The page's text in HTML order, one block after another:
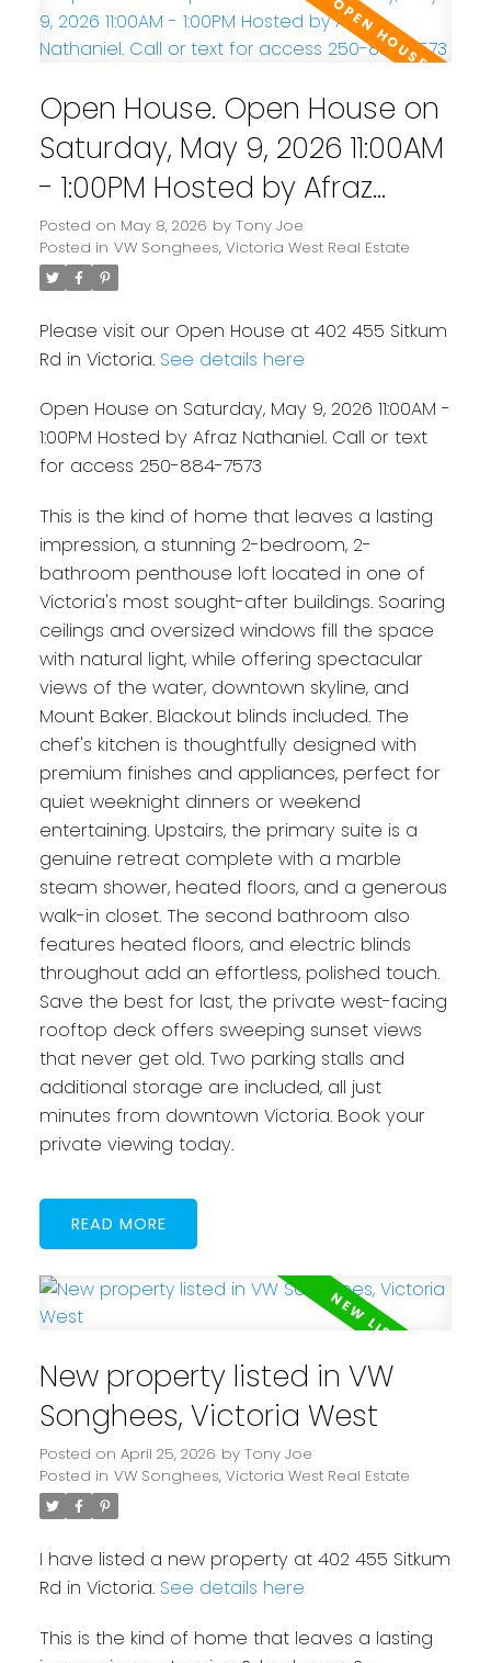
Open House. Open House on
Saturday, May 9, 2026 11:00AM
- 1:00PM Hosted by Afraz
Nathaniel. Call or text for
access 250-884-7573
Posted on May 8, 2026 by Tony Joe
Posted in VW Songhees, Victoria West Real Estate
Please visit our Open House at 402 455 Sitkum
Rd in Victoria. See details here
Open House on Saturday, May 9, 2026 11:00AM -
1:00PM Hosted by Afraz Nathaniel. Call or text
for access 250-884-7573
This is the kind of home that leaves a lasting
impression, a stunning 2-bedroom, 2-
bathroom penthouse loft located in one of
Victoria's most sought-after buildings. Soaring
ceilings and oversized windows fill the space
with natural light, while offering spectacular
views of the water, downtown skyline, and
Mount Baker. Blackout blinds included. The
chef's kitchen is thoughtfully designed with
premium finishes and appliances, perfect for
quiet weeknight dinners or weekend
entertaining. Upstairs, the primary suite is a
genuine retreat complete with a marble
steam shower, heated floors, and a generous
walk-in closet. The second bathroom also
features heated floors, and electric blinds
throughout add an effortless, polished touch.
Save the best for last, the private west-facing
rooftop deck offers sweeping sunset views
that never get old. Two parking stalls and
additional storage are included, all just
minutes from downtown Victoria. Book your
private viewing today.
READ
New property listed in VW
Songhees, Victoria West
Posted on April 25, 2026 by Tony Joe
Posted in VW Songhees, Victoria West Real Estate
I have listed a new property at 402 455 Sitkum
Rd in Victoria. See details here
This is the kind of home that leaves a lasting